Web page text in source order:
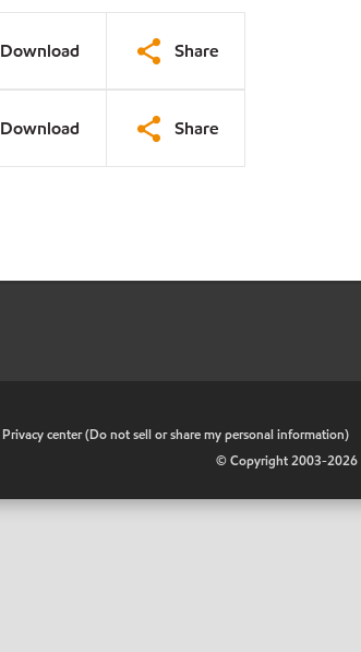
Download Share
Download Share
Privacy center (Do not sell or share my personal information)
© Copyright 2003-2026